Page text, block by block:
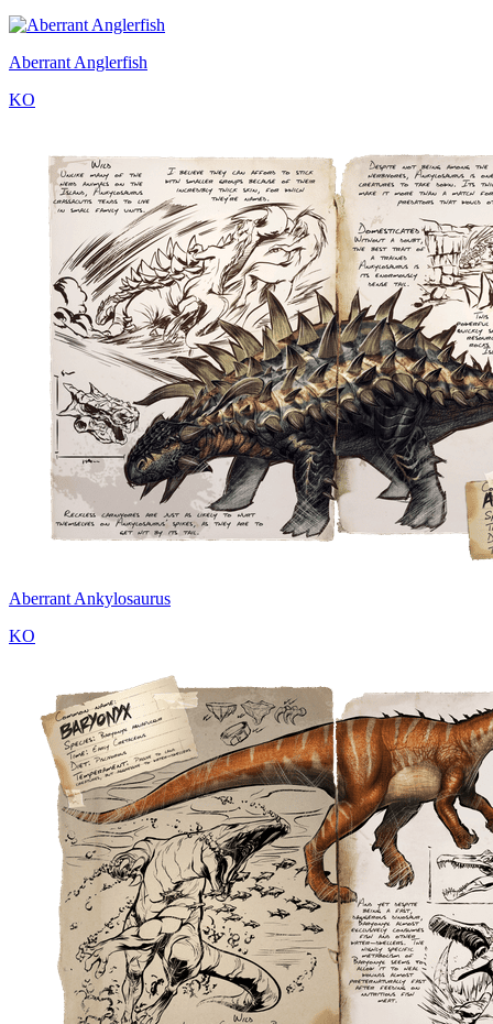
Aberrant Anglerfish
KO
Aberrant Ankylosaurus
KO